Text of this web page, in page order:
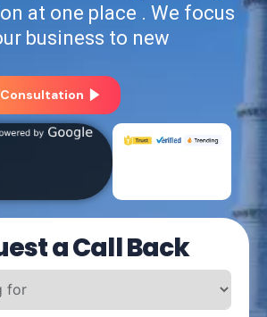
at one place . We focus
business to new
a Call Back